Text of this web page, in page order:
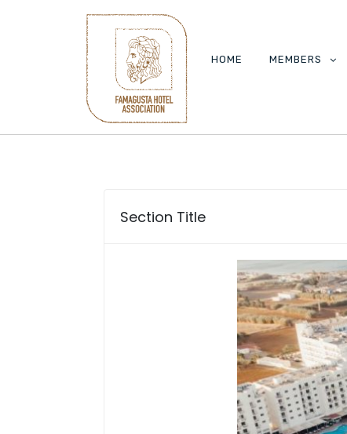
HOME MEMBERS
Section Title